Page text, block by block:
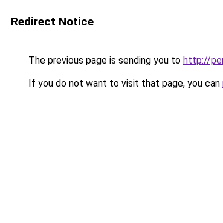
Redirect Notice
The previous page is sending you to http://
If you do not want to visit that page, you can